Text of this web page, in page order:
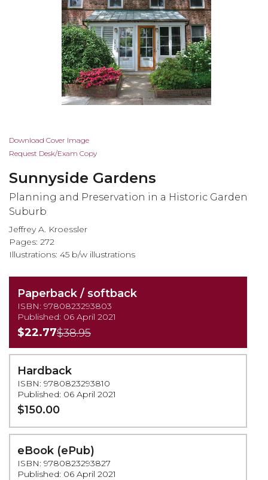
Skip
to
beginning
of
the
images
gallery
Download Cover Image
Request Desk/Exam Copy
Sunnyside Gardens
Planning and Preservation in a Historic Garden
Suburb
Jeffrey A. Kroessler
Pages: 272
Illustrations: 45 b/w illustrations
Paperback / softback
ISBN: 9780823293803
Published: 06 April 2021
$22.77$38.95
Hardback
ISBN: 9780823293810
Published: 06 April 2021
$150.00
eBook (ePub)
ISBN: 9780823293827
Published: 06 April 2021